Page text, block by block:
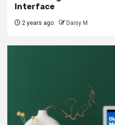
Interface
2 years ago Daisy M